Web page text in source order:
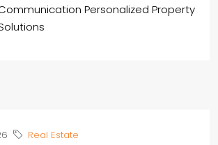
Personalized Property
Real Estate